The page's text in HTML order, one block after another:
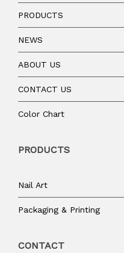
PRODUCTS
NEWS
ABOUT US
CONTACT US
Color Chart
PRODUCTS
Nail Art
Packaging & Printing
CONTACT